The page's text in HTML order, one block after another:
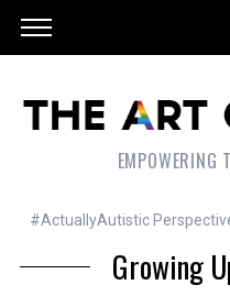
EMPOWERING
#ActuallyAutistic
Growing